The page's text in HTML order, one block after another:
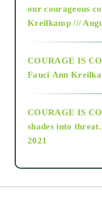
2018
as above so
our courageous
Kreilkamp ///
COURAGE IS
Fauci Ann
COURAGE IS
shades into threat.
2021